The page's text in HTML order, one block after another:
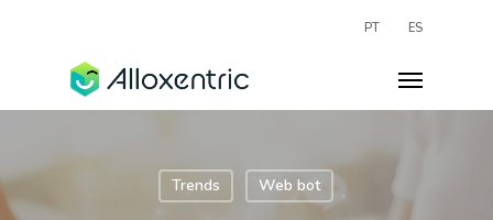
PT ES
Trends Web bot